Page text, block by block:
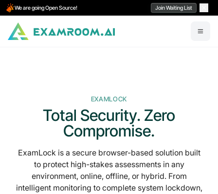
We are going Open Source! Join Waiting List
EXAMLOCK
Total Security. Zero
Compromise.
ExamLock is a secure browser-based solutionbuilt
to protect high-stakes assessments in any
environment, online, offline, or hybrid. From
intelligent monitoring to complete system lockdown,